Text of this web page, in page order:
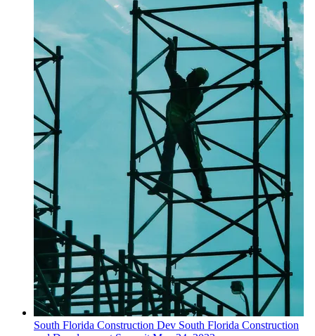
South Florida Construction Dev South Florida Construction